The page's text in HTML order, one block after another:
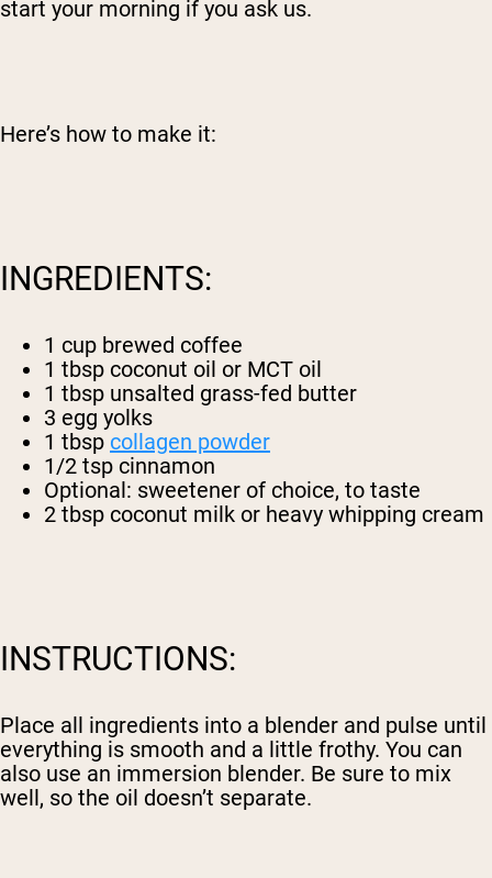
start your morning if you ask us.
Here’s how to make it:
INGREDIENTS:
1 cup brewed coffee
1 tbsp coconut oil or MCT oil
1 tbsp unsalted grass-fed butter
3 egg yolks
1 tbsp collagen powder
1/2 tsp cinnamon
Optional: sweetener of choice, to taste
2 tbsp coconut milk or heavy whipping cream
INSTRUCTIONS:
Place all ingredients into a blender and pulse until
everything is smooth and a little frothy. You can
also use an immersion blender. Be sure to mix
well, so the oil doesn’t separate.